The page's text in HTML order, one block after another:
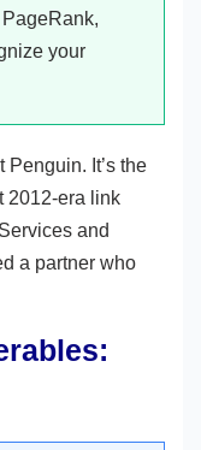
your
Penguin. It’s the
2012-era link
and
a partner who